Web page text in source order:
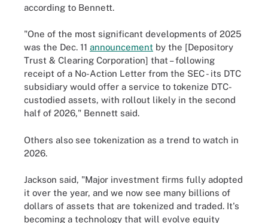
according to Bennett.
"One of the most significant developments of 2025
was the Dec. 11 announcement by the [Depository
Trust & Clearing Corporation] that – following
receipt of a No-Action Letter from the SEC - its DTC
subsidiary would offer a service to tokenize DTC-
custodied assets, with rollout likely in the second
half of 2026," Bennett said.
Others also see tokenization as a trend to watch in
2026.
Jackson said, "Major investment firms fully adopted
it over the year, and we now see many billions of
dollars of assets that are tokenized and traded. It's
becoming a technology that will evolve equity